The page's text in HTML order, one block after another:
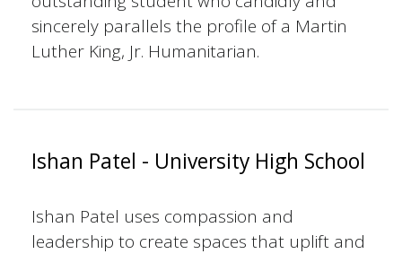
sincerely parallels the profile of a Martin
Luther King, Jr. Humanitarian.
Ishan Patel - University High School
Ishan Patel uses compassion and
leadership to create spaces that uplift and